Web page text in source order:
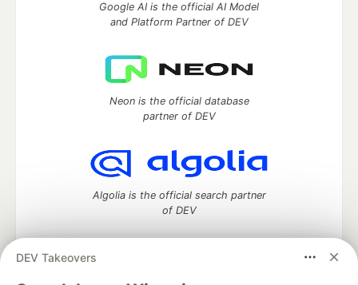
DEV Takeovers
Google AI is the official AI Model
and Platform Partner of DEV
Neon is the official database
partner of DEV
Algolia is the official search partner
of DEV